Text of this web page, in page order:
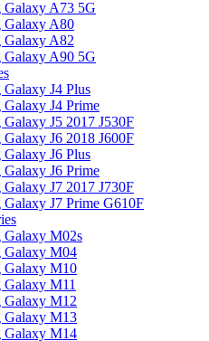
Galaxy A73 5G
Galaxy A80
Galaxy A82
Galaxy A90 5G
Galaxy J4 Plus
Galaxy J4 Prime
Galaxy J5 2017 J530F
Galaxy J6 2018 J600F
Galaxy J6 Plus
Galaxy J6 Prime
Galaxy J7 2017 J730F
Galaxy J7 Prime G610F
Galaxy M02s
Galaxy M04
Galaxy M10
Galaxy M11
Galaxy M12
Galaxy M13
Galaxy M14